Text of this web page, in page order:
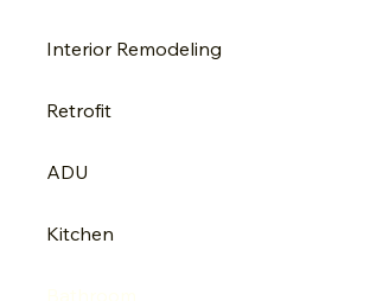
Interior Remodeling
Retrofit
ADU
Kitchen